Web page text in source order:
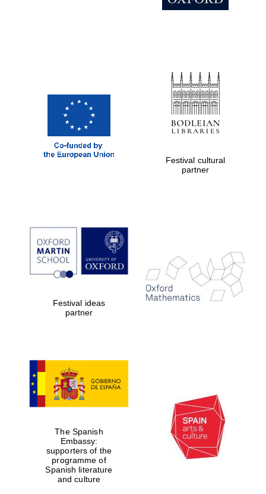
Festival cultural
partner
Festival ideas
partner
The Spanish
Embassy:
supporters of the
programme of
Spanish literature
and culture